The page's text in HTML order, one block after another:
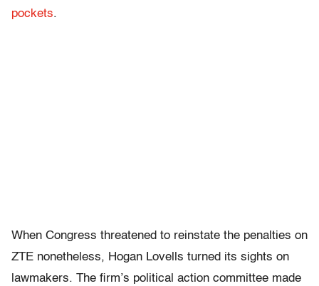
pockets.
When Congress threatened to reinstate the penalties on
ZTE nonetheless, Hogan Lovells turned its sights on
lawmakers. The firm’s political action committee made